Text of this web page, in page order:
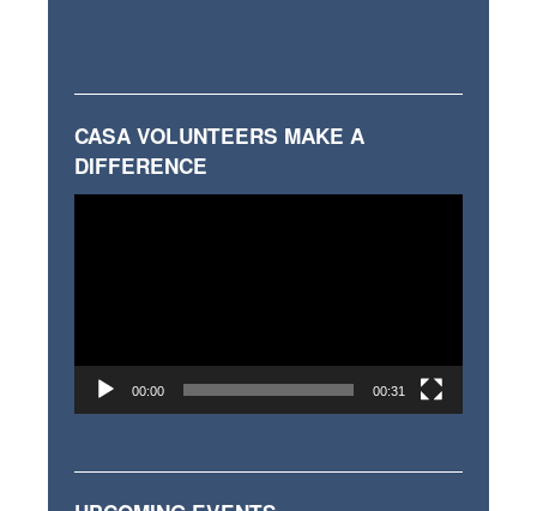
CASA VOLUNTEERS MAKE A
DIFFERENCE
00:00 00:31